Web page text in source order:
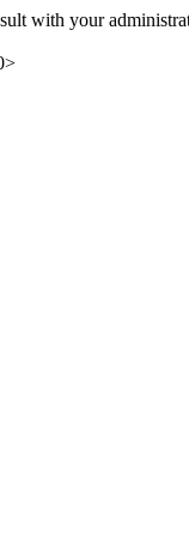
with your